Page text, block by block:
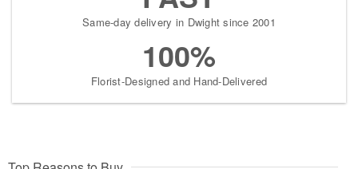
Same-day delivery in Dwight since 2001
100%
Florist-Designed and Hand-Delivered